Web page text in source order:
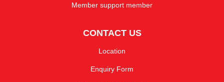
Member support member
CONTACT US
Location
Enquiry Form